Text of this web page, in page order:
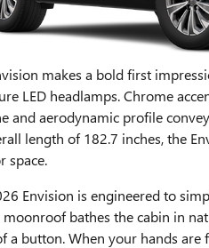
makes a bold first
LED headlamps. Chrome
and aerodynamic profile
length of 182.7 inches, the
space.
Envision is engineered to
bathes the cabin in
a button. When your hands